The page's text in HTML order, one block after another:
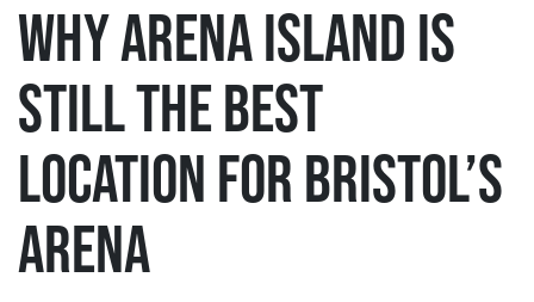
WHY ARENA ISLAND IS
STILL THE BEST
LOCATION FOR BRISTOL’S
ARENA